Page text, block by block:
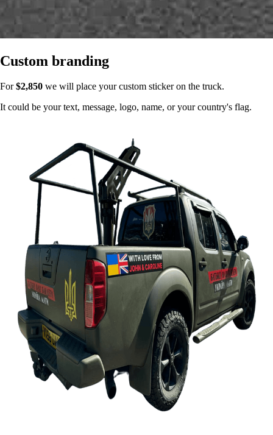
Custom branding
For$2,850 we will place your custom sticker on the truck.
It could be your text, message, logo, name, or your country's flag.